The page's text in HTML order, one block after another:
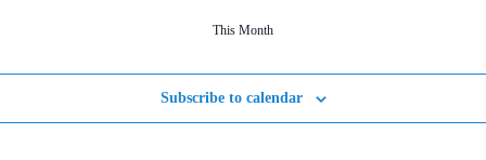
This Month
Subscribe to calendar